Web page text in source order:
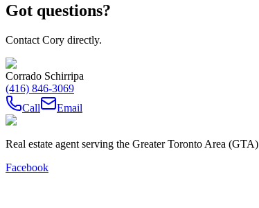
Got questions?
Contact Cory directly.
Corrado Schirripa
(416) 846-3069
Call
Email
Real estate agent serving the Greater Toronto Area (GTA)
Facebook